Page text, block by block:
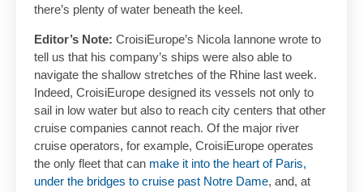
there’s plenty of water beneath the keel.
Editor’s Note: CroisiEurope’s Nicola Iannone wrote to
tell us that his company’s ships were also able to
navigate the shallow stretches of the Rhine last week.
Indeed, CroisiEurope designed its vessels not only to
sail in low water but also to reach city centers that other
cruise companies cannot reach. Of the major river
cruise operators, for example, CroisiEurope operates
the only fleet that can make it into the heart of Paris,
under the bridges to cruise past Notre Dame, and, at